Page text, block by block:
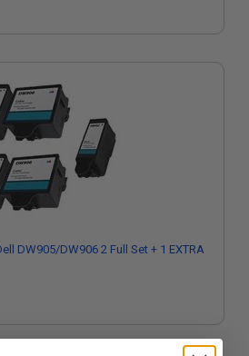
DW905/DW906 2 Full Set + 1 EXTRA